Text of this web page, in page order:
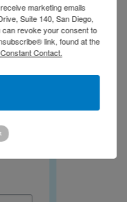
marketing emails
Suite 140, San Diego,
revoke your consent to
link, found at the
Contact.